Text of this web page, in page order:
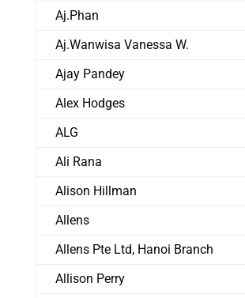
Aj.Phan
Aj.Wanwisa Vanessa W.
Ajay Pandey
Alex Hodges
ALG
Ali Rana
Alison Hillman
Allens
Allens Pte Ltd, Hanoi Branch
Allison Perry